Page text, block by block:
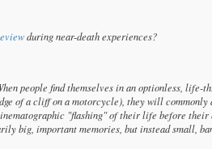
during near-death experiences?
people find themselves in an optionless, life-
of a cliff on a motorcycle), they will
"flashing" of their life before their
big, important memories, but instead small,